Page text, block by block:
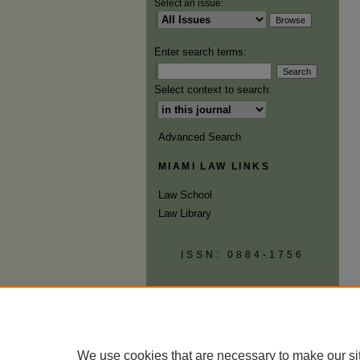
Select an issue:
Enter search terms:
Select context to search:
Advanced Search
MIAMI LAW LINKS
Law School
Law Library
ISSN: 0884-1756
We use cookies that are necessary to make our